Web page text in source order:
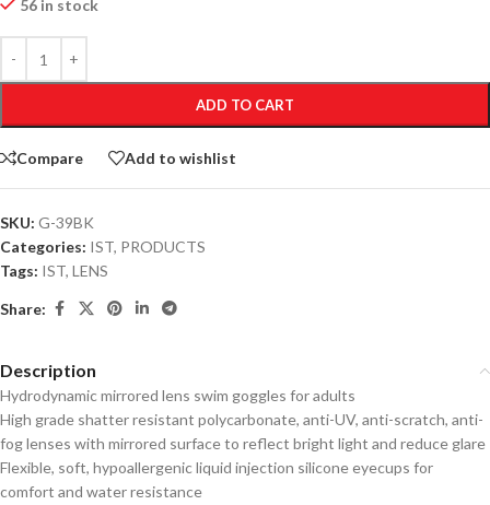
56 in stock
ADD TO CART
Compare Add to wishlist
SKU: G-39BK
Categories: IST, PRODUCTS
Tags: IST, LENS
Share:
Description
Hydrodynamic mirrored lens swim goggles for adults
High grade shatter resistant polycarbonate, anti-UV, anti-scratch, anti-
fog lenses with mirrored surface to reflect bright light and reduce glare
Flexible, soft, hypoallergenic liquid injection silicone eyecups for
comfort and water resistance